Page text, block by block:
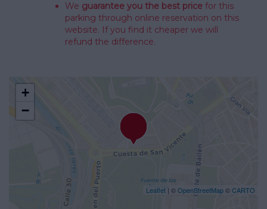
We guarantee you the best pricefor this
parking through online reservation on this
website. If you find it cheaper we will
refund the difference.
+
−
Leaflet | ©OpenStreetMap©CARTO